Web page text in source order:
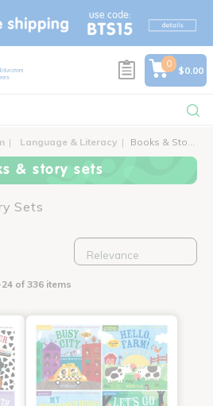
0
$0.00
Language & Literacy Books & Story Sets
& story sets
Sets
of 336 items